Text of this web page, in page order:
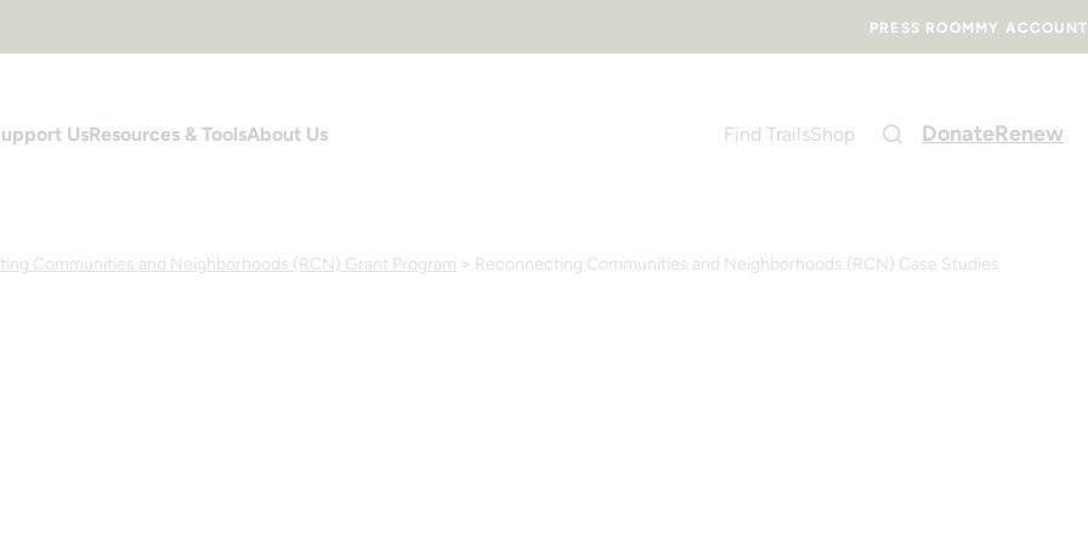
PRESS ROOM MY ACCOUNT
UsResources & ToolsAbout Us Find TrailsShop DonateRenew
Communities and Neighborhoods (RCN) Grant Program > Reconnecting Communities and Neighborhoods (RCN) Case Studies